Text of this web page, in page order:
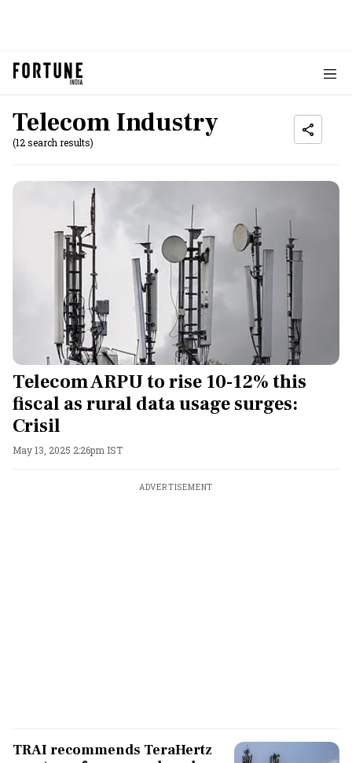
Telecom Industry
(12 search results)
Telecom ARPU to rise 10-12% this
fiscal as rural data usage surges:
Crisil
May 13, 2025 2:26pm IST
ADVERTISEMENT
TRAI recommends TeraHertz